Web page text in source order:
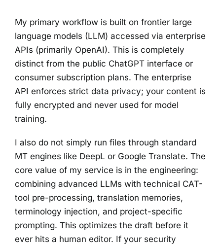
My primary workflow is built on frontier large
language models (LLM) accessed via enterprise
APIs (primarily OpenAI). This is completely
distinct from the public ChatGPT interface or
consumer subscription plans. The enterprise
API enforces strict data privacy; your content is
fully encrypted and never used for model
training.
I also do not simply run files through standard
MT engines like DeepL or Google Translate. The
core value of my service is in the engineering:
combining advanced LLMs with technical CAT-
tool pre-processing, translation memories,
terminology injection, and project-specific
prompting. This optimizes the draft before it
ever hits a human editor. If your security